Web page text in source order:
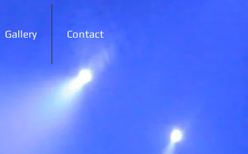
Gallery Contact